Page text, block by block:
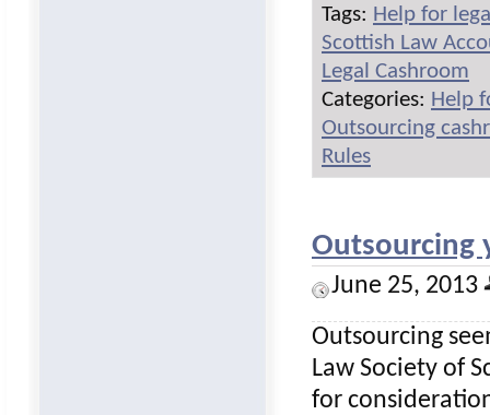
Tags: Help for
Scottish Law
Legal Cashroom
Categories: Help
Outsourcing
Rules
Outsourcing
June 25, 2013
Outsourcing
Law Society of
for